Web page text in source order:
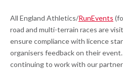
All England Athletics/RunEvents
road and multi-terrain races are
ensure compliance with licence
organisers feedback on their
continuing to work with our